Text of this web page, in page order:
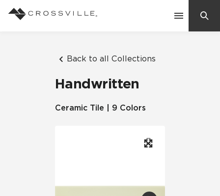
Back to all Collections
Handwritten
Ceramic Tile | 9 Colors